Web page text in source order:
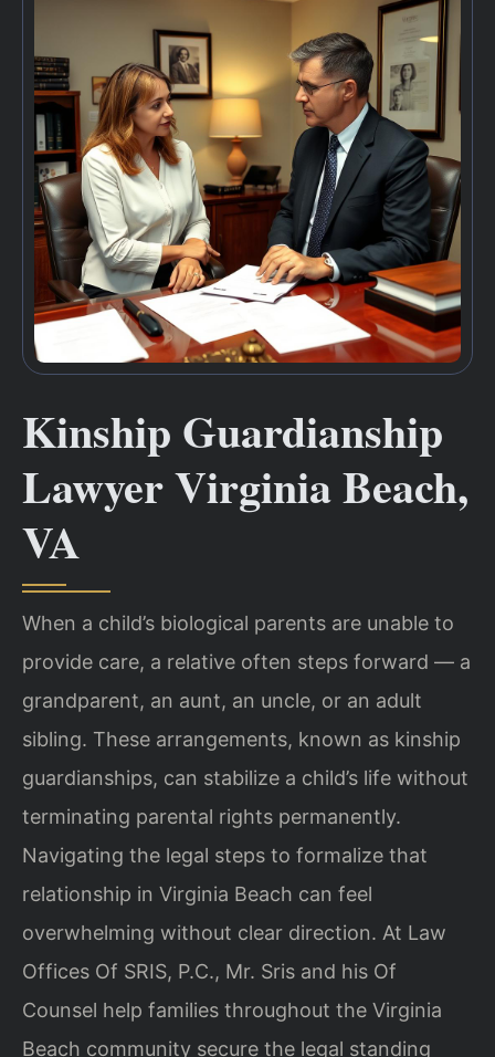
Kinship Guardianship
Lawyer Virginia Beach,
VA
When a child’s biological parents are unable to
provide care, a relative often steps forward — a
grandparent, an aunt, an uncle, or an adult
sibling. These arrangements, known as kinship
guardianships, can stabilize a child’s life without
terminating parental rights permanently.
Navigating the legal steps to formalize that
relationship in Virginia Beach can feel
overwhelming without clear direction. At Law
Offices Of SRIS, P.C., Mr. Sris and his Of
Counsel help families throughout the Virginia
Beach community secure the legal standing